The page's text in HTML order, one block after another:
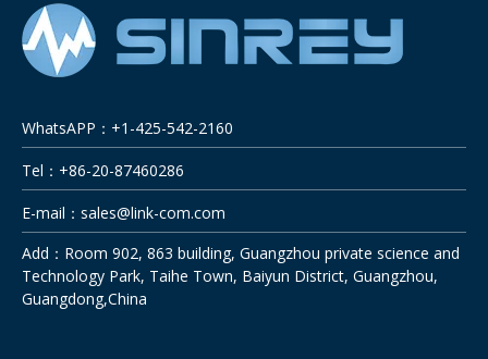
WhatsAPP：+1-425-542-2160
Tel：+86-20-87460286
E-mail： sales@link-com.com
Add：Room 902, 863 building, Guangzhou private science and
Technology Park, Taihe Town, Baiyun District, Guangzhou,
Guangdong,China